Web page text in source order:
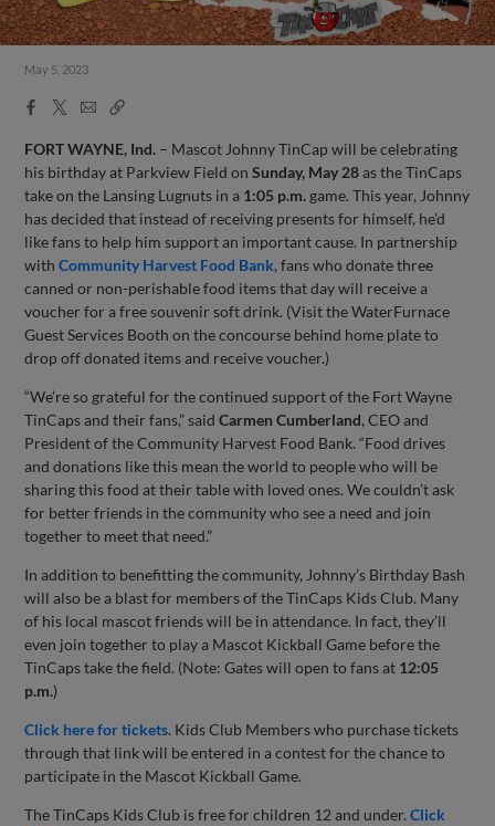
May 5, 2023
Facebook
X
EmailCopy
FORT WAYNE, Ind. – Mascot Johnny TinCap will be celebrating
his birthday at Parkview Field onSunday, May 28as the TinCaps
take on the Lansing Lugnuts in a 1:05 p.m. game. This year, Johnny
has decided that instead of receiving presents for himself, he’d
like fans to help him support an important cause. In partnership
withCommunity Harvest Food Bank, fans who donate three
canned or non-perishable food items that day will receive a
voucher for a free souvenir soft drink. (Visit the WaterFurnace
Guest Services Booth on the concourse behind home plate to
drop off donated items and receive voucher.)
“We’re so grateful for the continued support of the Fort Wayne
TinCaps and their fans,” saidCarmen Cumberland, CEO and
President of the Community Harvest Food Bank. “Food drives
and donations like this mean the world to people who will be
sharing this food at their table with loved ones. We couldn’t ask
for better friends in the community who see a need and join
together to meet that need.”
In addition to benefitting the community, Johnny’s Birthday Bash
will also be a blast for members of the TinCaps Kids Club. Many
of his local mascot friends will be in attendance. In fact, they’ll
even join together to play a Mascot Kickball Game before the
TinCaps take the field. (Note: Gates will open to fans at 12:05
p.m.)
Click here for tickets. Kids Club Members who purchase tickets
through that link will be entered in a contest for the chance to
participate in the Mascot Kickball Game.
The TinCaps Kids Club is free for children 12 and under.Click